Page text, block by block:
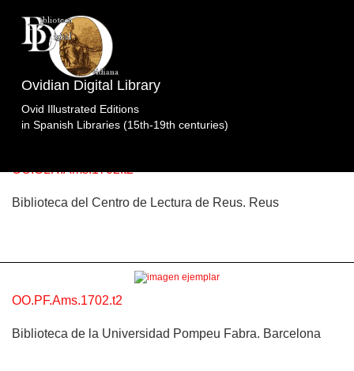
Ovidian Digital Library
Ovid Illustrated Editions
in Spanish Libraries (15th-19th centuries)
Topic: Apolo y Coronis, Mercurio y los bueyes de
Apolo en Libro 2 (p. 60). Specimens of the edition
Obras
Completas.Cnippingius.Waesberge/Boom/
2 specimens.
OO.CLR.Ams.1702.t2
Biblioteca del Centro de Lectura de Reus. Reus
OO.PF.Ams.1702.t2
Biblioteca de la Universidad Pompeu Fabra. Barcelona